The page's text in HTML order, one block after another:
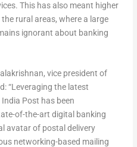
This has also meant higher
rural areas, where a large
ignorant about banking
vice president of
“Leveraging the latest
Post has been
of-the-art digital banking
avatar of postal delivery
networking-based mailing